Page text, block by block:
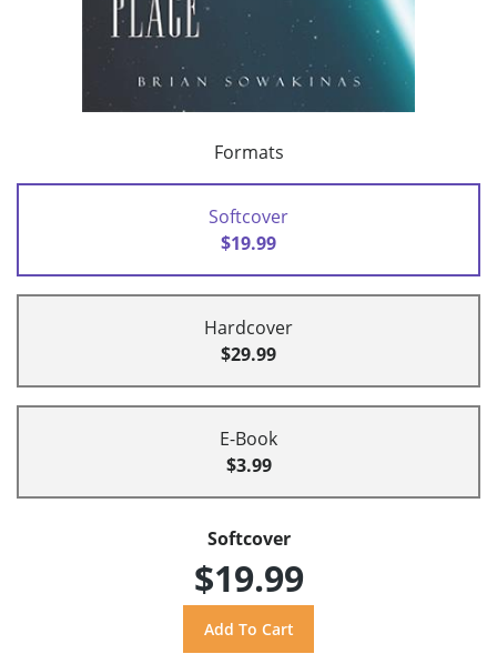
Formats
Softcover
$19.99
Hardcover
$29.99
E-Book
$3.99
Softcover
$19.99